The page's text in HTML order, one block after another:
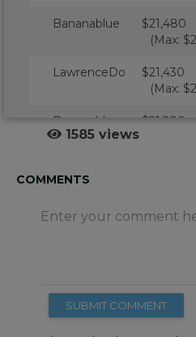
Bananablue
$21,480
(Max:
LawrenceDo
$21,430
(Max:
Bananablue
$21,200
(Max:
Bananablue
$21,100
Bananablue
$21,000
1585 views
COMMENTS
Enter your comment
SUBMIT COMMENT